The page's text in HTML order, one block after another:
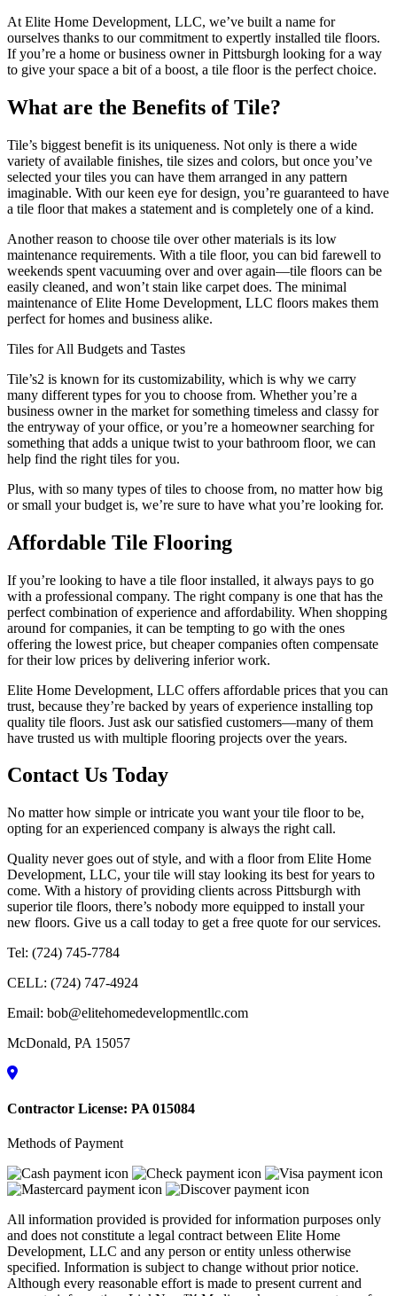
At Elite Home Development, LLC, we’ve built a name for
ourselves thanks to our commitment to expertly installed tile floors.
If you’re a home or business owner in Pittsburgh looking for a way
to give your space a bit of a boost, a tile floor is the perfect choice.
What are the Benefits of Tile?
Tile’s biggest benefit is its uniqueness. Not only is there a wide
variety of available finishes, tile sizes and colors, but once you’ve
selected your tiles you can have them arranged in any pattern
imaginable. With our keen eye for design, you’re guaranteed to have
a tile floor that makes a statement and is completely one of a kind.
Another reason to choose tile over other materials is its low
maintenance requirements. With a tile floor, you can bid farewell to
weekends spent vacuuming over and over again—tile floors can be
easily cleaned, and won’t stain like carpet does. The minimal
maintenance of Elite Home Development, LLC floors makes them
perfect for homes and business alike.
Tiles for All Budgets and Tastes
Tile’s2 is known for its customizability, which is why we carry
many different types for you to choose from. Whether you’re a
business owner in the market for something timeless and classy for
the entryway of your office, or you’re a homeowner searching for
something that adds a unique twist to your bathroom floor, we can
help find the right tiles for you.
Plus, with so many types of tiles to choose from, no matter how big
or small your budget is, we’re sure to have what you’re looking for.
Affordable Tile Flooring
If you’re looking to have a tile floor installed, it always pays to go
with a professional company. The right company is one that has the
perfect combination of experience and affordability. When shopping
around for companies, it can be tempting to go with the ones
offering the lowest price, but cheaper companies often compensate
for their low prices by delivering inferior work.
Elite Home Development, LLC offers affordable prices that you can
trust, because they’re backed by years of experience installing top
quality tile floors. Just ask our satisfied customers—many of them
have trusted us with multiple flooring projects over the years.
Contact Us Today
No matter how simple or intricate you want your tile floor to be,
opting for an experienced company is always the right call.
Quality never goes out of style, and with a floor from Elite Home
Development, LLC, your tile will stay looking its best for years to
come. With a history of providing clients across Pittsburgh with
superior tile floors, there’s nobody more equipped to install your
new floors. Give us a call today to get a free quote for our services.
Tel: (724) 745-7784
CELL: (724) 747-4924
Email: bob@elitehomedevelopmentllc.com
McDonald, PA 15057
Contractor License: PA 015084
Methods of Payment
All information provided is provided for information purposes only
and does not constitute a legal contract between Elite Home
Development, LLC and any person or entity unless otherwise
specified. Information is subject to change without prior notice.
Although every reasonable effort is made to present current and